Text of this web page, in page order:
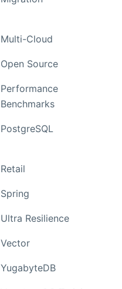
Multi-Cloud
Open Source
Performance
Benchmarks
PostgreSQL
Retail
Spring
Ultra Resilience
Vector
YugabyteDB